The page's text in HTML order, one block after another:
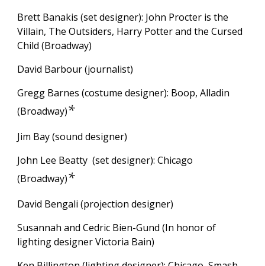
Brett Banakis (set designer): John Procter is the
Villain, The Outsiders, Harry Potter and the Cursed
Child (Broadway)
David Barbour (journalist)
Gregg Barnes (costume designer): Boop, Alladin
(Broadway)*
Jim Bay (sound designer)
John Lee Beatty (set designer): Chicago
(Broadway)*
David Bengali (projection designer)
Susannah and Cedric Bien-Gund (In honor of
lighting designer Victoria Bain)